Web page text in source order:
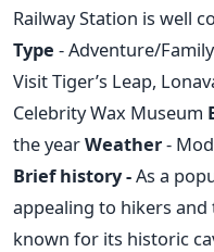
Railway Station is well
Type - Adventure/Family
Visit Tiger’s Leap,
Celebrity Wax Museum
the yearWeather-
Brief history -As a
appealing to hikers and
known for its historic